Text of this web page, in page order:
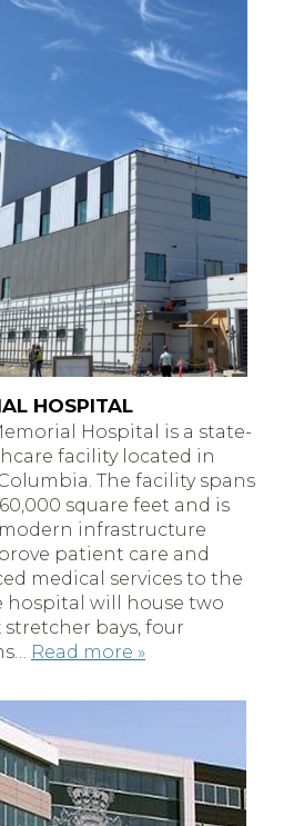
HOSPITAL
Hospital is a state-
facility located in
The facility spans
square feet and is
infrastructure
patient care and
medical services to the
hospital will house two
stretcher bays, four
Read more »